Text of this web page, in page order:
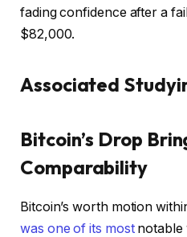
fading confidence after a
$82,000.
Associated
Bitcoin’s Drop
Comparability
Bitcoin’s worth motion
was one of its most notable